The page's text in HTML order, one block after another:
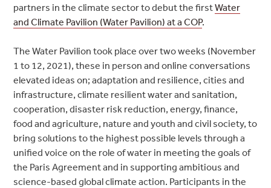
partners in the climate sector to debut the firstWater
and Climate Pavilion (Water Pavilion) at a COP.
The Water Pavilion took place over two weeks (November
1 to 12, 2021), these in person and online conversations
elevated ideas on; adaptation and resilience, cities and
infrastructure, climate resilient water and sanitation,
cooperation, disaster risk reduction, energy, finance,
food and agriculture, nature and youth and civil society, to
bring solutions to the highest possible levels through a
unified voice on the role of water in meeting the goals of
the Paris Agreement and in supporting ambitious and
science-based global climate action. Participants in the